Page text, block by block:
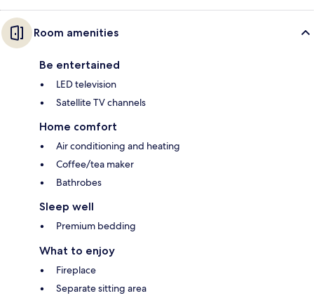
Room amenities
Be entertained
LED television
Satellite TV channels
Home comfort
Air conditioning and heating
Coffee/tea maker
Bathrobes
Sleep well
Premium bedding
What to enjoy
Fireplace
Separate sitting area